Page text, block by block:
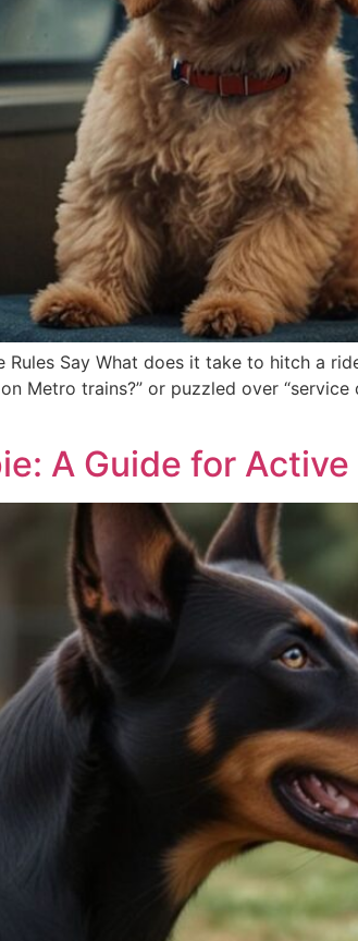
Rules Say What does it take to hitch a
Metro trains?” or puzzled over
A Guide for